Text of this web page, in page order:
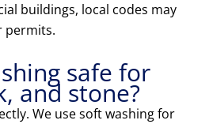
buildings, local codes may
permits.
safe for
and stone?
We use soft washing for